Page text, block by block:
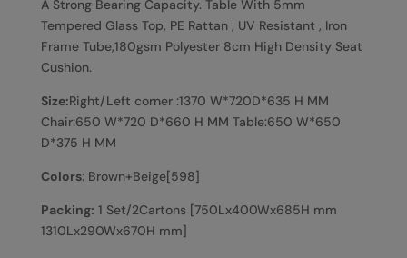
A Strong Bearing Capacity. Table With 5mm
Tempered Glass Top, PE Rattan , UV Resistant , Iron
Frame Tube,180gsm Polyester 8cm High Density Seat
Cushion.
Size:Right/Left corner :1370 W*720D*635 H MM
Chair:650 W*720 D*660 H MM Table:650 W*650
D*375 H MM
Colors: Brown+Beige[598]
Packing: 1 Set/2Cartons [750Lx400Wx685H mm
1310Lx290Wx670H mm]